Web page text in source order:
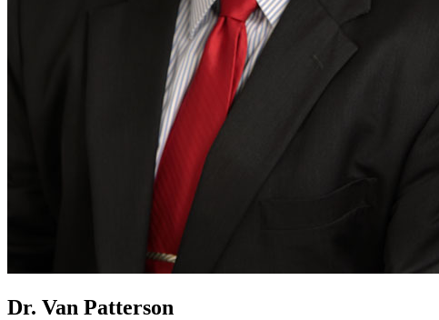
Dr. Van Patterson